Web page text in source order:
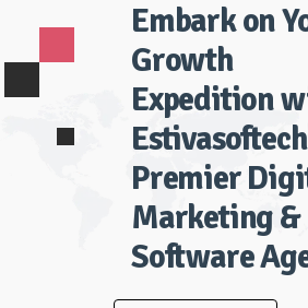
Embark on
Growth
Expedition
Premier
Marketing &
Software